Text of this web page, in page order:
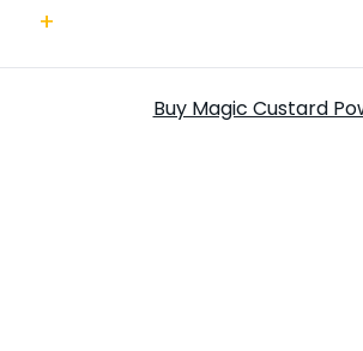
Buy Magic Custard